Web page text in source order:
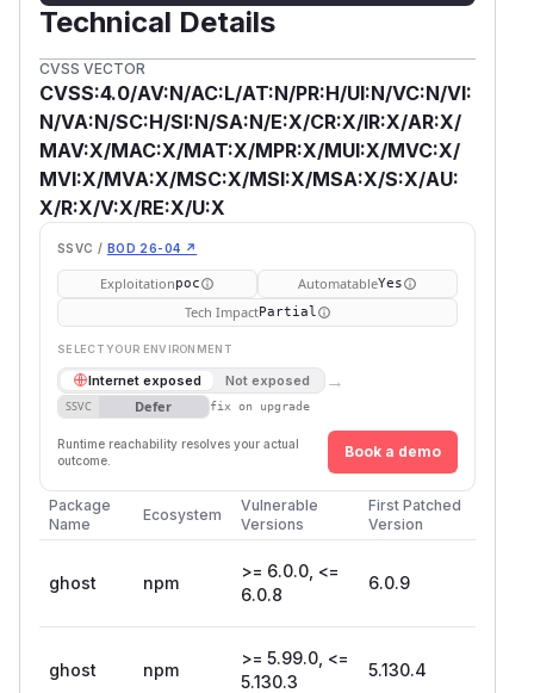
Technical Details
CVSS VECTOR
CVSS:4.0/AV:N/AC:L/AT:N/PR:H/UI:N/VC:N/VI:
N/VA:N/SC:H/SI:N/SA:N/E:X/CR:X/IR:X/AR:X/
MAV:X/MAC:X/MAT:X/MPR:X/MUI:X/MVC:X/
MVI:X/MVA:X/MSC:X/MSI:X/MSA:X/S:X/AU:
X/R:X/V:X/RE:X/U:X
SSVC / BOD 26-04 ↗
Exploitationpoc AutomatableYes
Tech ImpactPartial
SELECT YOUR ENVIRONMENT
Internet exposed Not exposed →
SSVC Defer fix on upgrade
Runtime reachability resolves your actual
outcome.
Book a demo
Package
Name
Ecosystem
Vulnerable
Versions
First Patched
Version
ghost npm
>= 6.0.0, <=
6.0.8
6.0.9
ghost npm
>= 5.99.0, <=
5.130.3
5.130.4